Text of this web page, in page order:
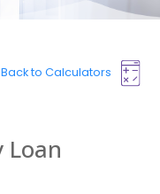
Back to Calculators